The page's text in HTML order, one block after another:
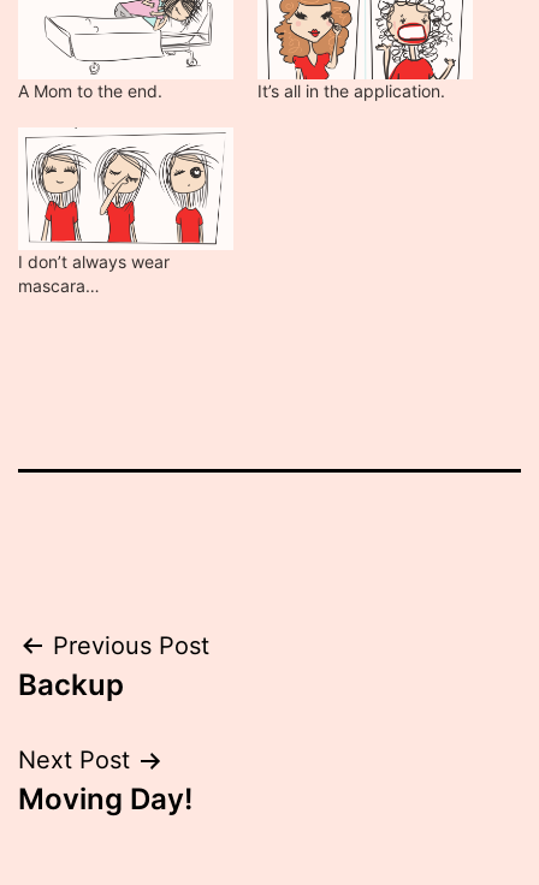
A Mom to the end. It’s all in the application.
I don’t always wear
mascara…
Post
navigation
Previous Post
Backup
Next Post
Moving Day!